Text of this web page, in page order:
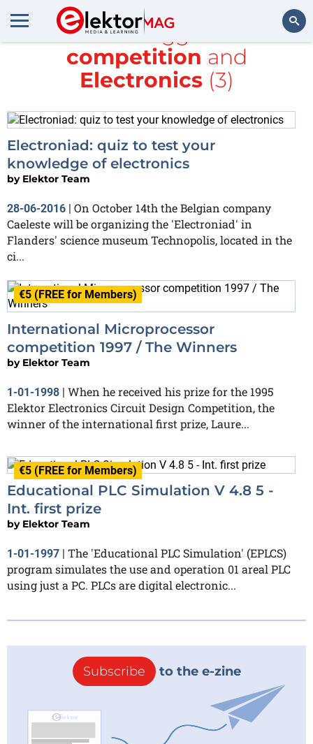
All items tagged with
competition and
Electronics(3)
Electroniad: quiz to test your
knowledge of electronics
by Elektor Team
28-06-2016 | On October 14th the Belgian company
Caeleste will be organizing the 'Electroniad' in
Flanders' science museum Technopolis, located in the
ci...
€5 (FREE for Members)
International Microprocessor
competition 1997 / The Winners
by Elektor Team
1-01-1998 | When he received his prize for the 1995
Elektor Electronics Circuit Design Competition, the
winner of the international first prize, Laure...
€5 (FREE for Members)
Educational PLC Simulation V 4.8 5 -
Int. first prize
by Elektor Team
1-01-1997 | The 'Educational PLC Simulation' (EPLCS)
program simulates the use and operation 01 areal PLC
using just a PC. PLCs are digital electronic...
Subscribe to the e-zine